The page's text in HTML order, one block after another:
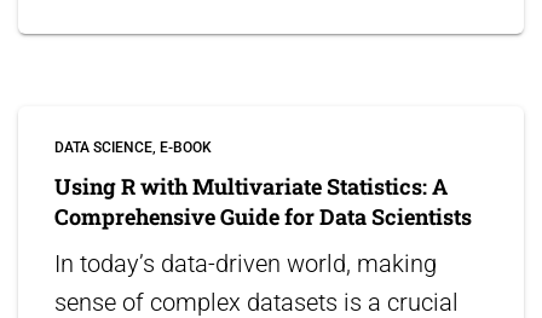
DATA SCIENCE E-BOOK
Using R with Multivariate Statistics: A
Comprehensive Guide for Data Scientists
In today’s data-driven world, making
sense of complex datasets is a crucial